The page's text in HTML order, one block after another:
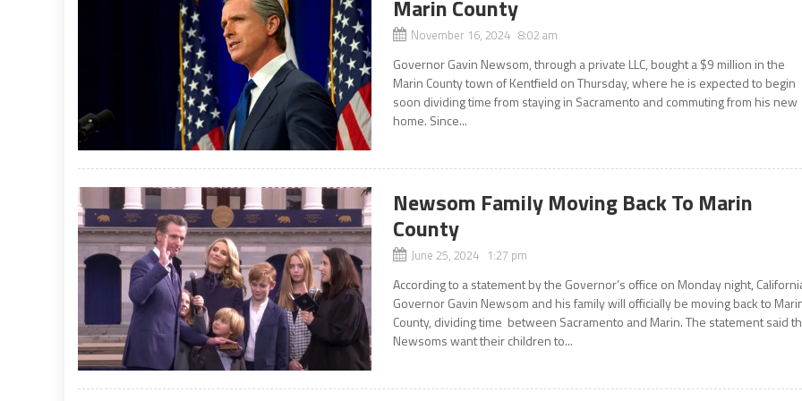
Marin County
November 16, 2024 8:02 am
Governor Gavin Newsom, through a private LLC, bought a $9 million in the
Marin County town of Kentfield on Thursday, where he is expected to begin
soon dividing time from staying in Sacramento and commuting from his new
home. Since...
Newsom Family Moving Back To Marin
County
June 25, 2024 1:27 pm
According to a statement by the Governor’s office on Monday night,
Governor Gavin Newsom and his family will officially be moving back to
County, dividing time between Sacramento and Marin. The statement said
Newsoms want their children to...